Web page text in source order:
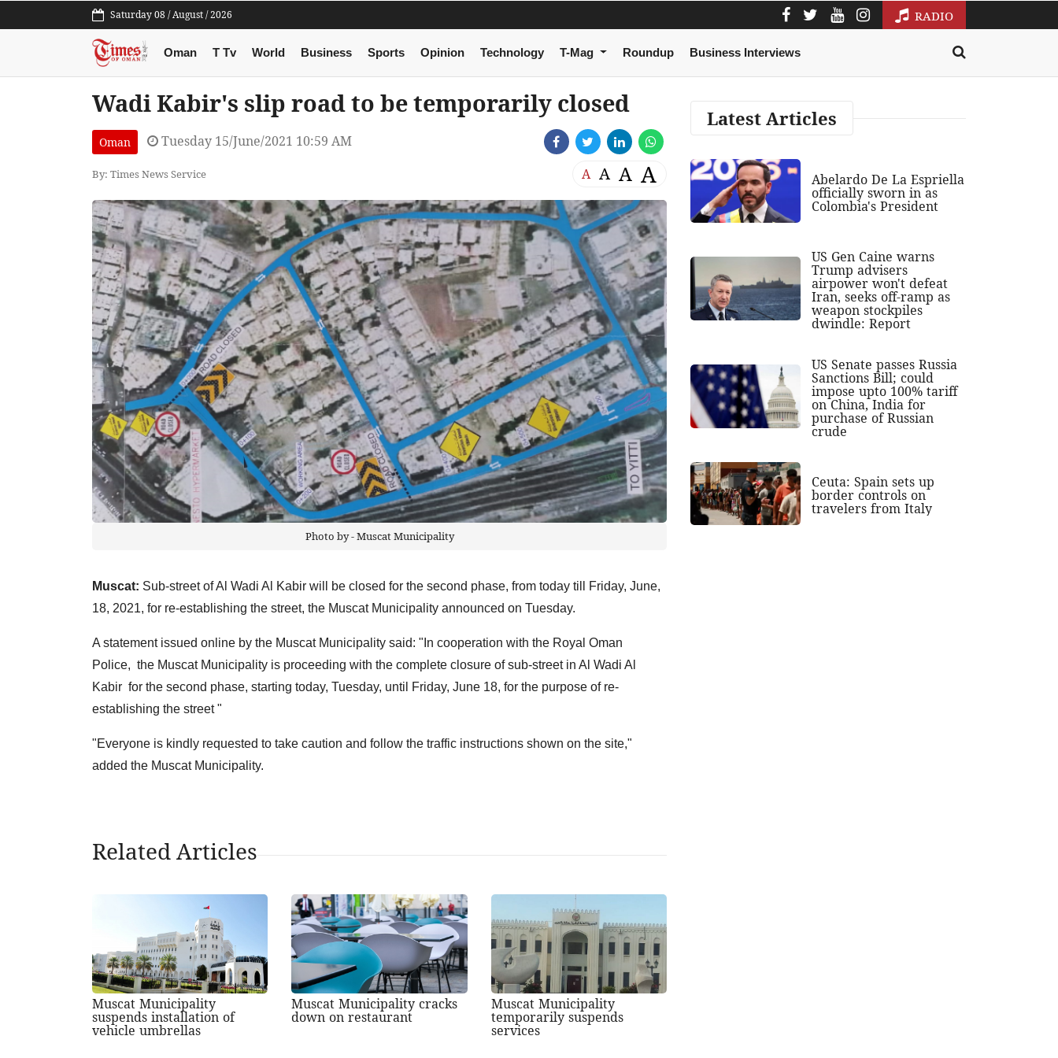
Saturday 08 / August / 2026 RADIO
Oman T Tv World Business Sports Opinion Technology T-Mag Roundup Business Interviews
Wadi Kabir's slip road to be temporarily closed
Oman Tuesday 15/June/2021 10:59 AM
By: Times News Service A A A A
Photo by - Muscat Municipality
Muscat: Sub-street of Al Wadi Al Kabir will be closed for the second phase, from today till Friday, June,
18, 2021, for re-establishing the street, the Muscat Municipality announced on Tuesday.
A statement issued online by the Muscat Municipality said: "In cooperation with the Royal Oman
Police, the Muscat Municipality is proceeding with the complete closure of sub-street in Al Wadi Al
Kabir for the second phase, starting today, Tuesday, until Friday, June 18, for the purpose of re-
establishing the street "
"Everyone is kindly requested to take caution and follow the traffic instructions shown on the site,"
added the Muscat Municipality.
Related Articles
Muscat Municipality
suspends installation of
vehicle umbrellas
Muscat Municipality cracks
down on restaurant
Muscat Municipality
temporarily suspends
services
Latest Articles
Abelardo De La Espriella
officially sworn in as
Colombia's President
US Gen Caine warns
Trump advisers
airpower won't defeat
Iran, seeks off-ramp as
weapon stockpiles
dwindle: Report
US Senate passes Russia
Sanctions Bill; could
impose upto 100% tariff
on China, India for
purchase of Russian
crude
Ceuta: Spain sets up
border controls on
travelers from Italy